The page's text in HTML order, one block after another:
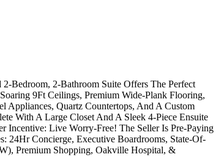
Bedroom, 2-Bathroom Suite Offers The Perfect
9Ft Ceilings, Premium Wide-Plank Flooring,
Quartz Countertops, And A Custom
With A Large Closet And A Sleek 4-Piece Ensuite
Incentive: Live Worry-Free! The Seller Is Pre-Paying
24Hr Concierge, Executive Boardrooms, State-Of-
Premium Shopping, Oakville Hospital, &